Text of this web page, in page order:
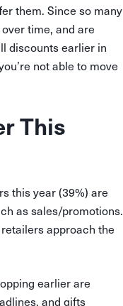
them. Since so many
time, and are
discounts earlier in
not able to move
This
this year (39%) are
as sales/promotions.
approach the
earlier are
and gifts